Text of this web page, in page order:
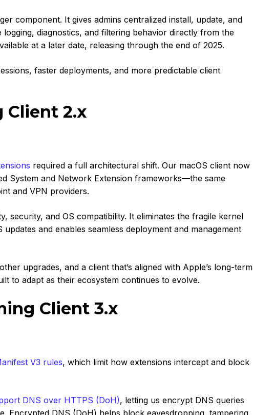
component. It gives admins centralized install, update, and
diagnostics, and filtering behavior directly from the
at a later date, releasing through the end of 2025.
faster deployments, and more predictable client
Client 2.x
required a full architectural shift. Our macOS client now
System and Network Extension frameworks—the same
and VPN providers.
security, and OS compatibility. It eliminates the fragile kernel
and enables seamless deployment and management
upgrades, and a client that’s aligned with Apple’s long-term
to adapt as their ecosystem continues to evolve.
Client 3.x
V3 rules, which limit how extensions intercept and block
ort DNS over HTTPS (DoH), letting us encrypt DNS queries
Encrypted DNS (DoH) helps block eavesdropping, tampering,